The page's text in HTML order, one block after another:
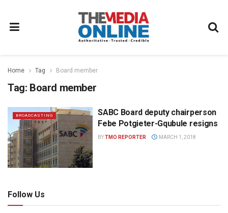
Home Tag Board member
Tag: Board member
BROADCASTING
SABC Board deputy chairperson
Febe Potgieter-Gqubule resigns
BYTMO REPORTER MARCH 1, 2018
Follow Us